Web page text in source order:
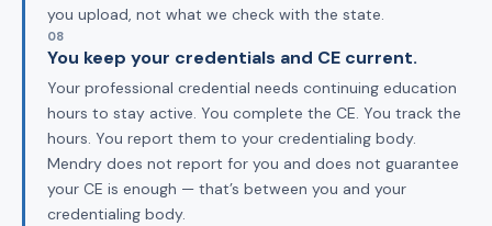
you upload, not what we check with the state.
08
You keep your credentials and CE current.
Your professional credential needs continuing education
hours to stay active. You complete the CE. You track the
hours. You report them to your credentialing body.
Mendry does not report for you and does not guarantee
your CE is enough — that’s between you and your
credentialing body.